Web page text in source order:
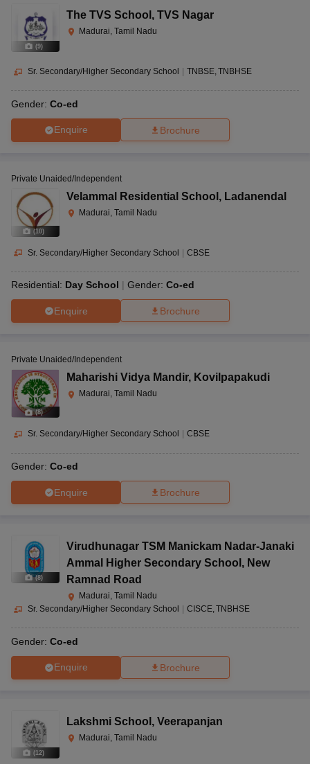
(9)
The TVS School , TVS Nagar
Madurai, Tamil Nadu
Sr. Secondary/Higher Secondary School | TNBSE TNBHSE
Gender: Co-ed
Enquire Brochure
(10)
Private Unaided/Independent
Velammal Residential School , Ladanendal
Madurai, Tamil Nadu
Sr. Secondary/Higher Secondary School | CBSE
Residential: Day School Gender: Co-ed
Enquire Brochure
(8)
Private Unaided/Independent
Maharishi Vidya Mandir, Kovilpapakudi
Madurai, Tamil Nadu
Sr. Secondary/Higher Secondary School CBSE
Gender: Co-ed
Enquire Brochure
(8)
Virudhunagar TSM Manickam Nadar-Janaki
Ammal Higher Secondary School , New
Ramnad Road
Madurai, Tamil Nadu
Sr. Secondary/Higher Secondary School | CISCE TNBHSE
Gender: Co-ed
Enquire Brochure
(12)
Lakshmi School , Veerapanjan
Madurai, Tamil Nadu